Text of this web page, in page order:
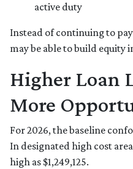
active duty
Instead of continuing to
may be able to build equity
Higher Loan
More
For 2026, the baseline
In designated high cost
high as $1,249,125.